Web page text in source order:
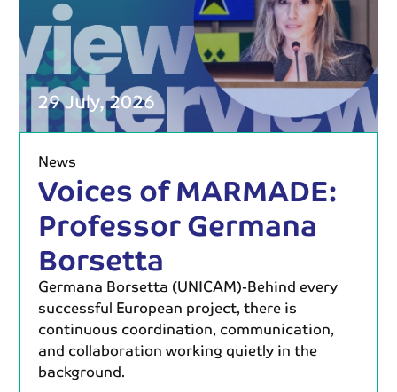
29 July, 2026
News
Voices of MARMADE:
Professor Germana
Borsetta
Germana Borsetta (UNICAM)-Behind every
successful European project, there is
continuous coordination, communication,
and collaboration working quietly in the
background.